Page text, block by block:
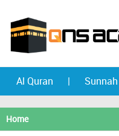
Al Quran | Sunnah
Home